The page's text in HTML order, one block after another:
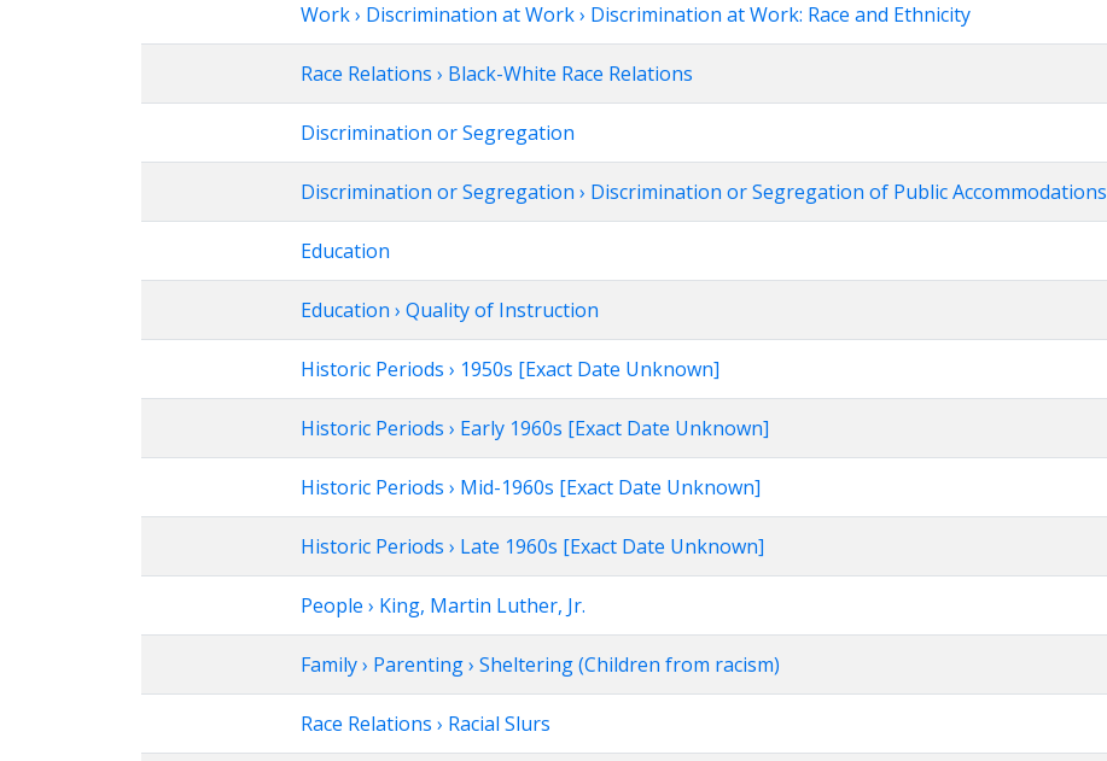
Work › Discrimination at Work › Discrimination at Work: Race and Ethnicity
Race Relations › Black-White Race Relations
Discrimination or Segregation
Discrimination or Segregation › Discrimination or Segregation of Public Accommodations
Education
Education › Quality of Instruction
Historic Periods › 1950s [Exact Date Unknown]
Historic Periods › Early 1960s [Exact Date Unknown]
Historic Periods › Mid-1960s [Exact Date Unknown]
Historic Periods › Late 1960s [Exact Date Unknown]
People › King, Martin Luther, Jr.
Family › Parenting › Sheltering (Children from racism)
Race Relations › Racial Slurs